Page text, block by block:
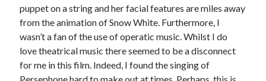
puppet on a string and her facial features are miles away
from the animation of Snow White. Furthermore, I
wasn’t a fan of the use of operatic music. Whilst I do
love theatrical music there seemed to be a disconnect
for me in this film. Indeed, I found the singing of